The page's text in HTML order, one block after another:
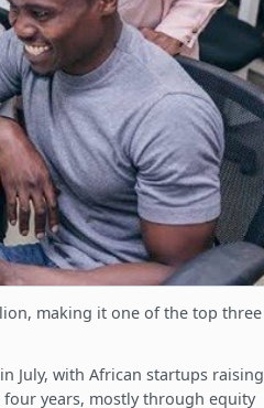
making it one of the top three
July, with African startups raising
years, mostly through equity